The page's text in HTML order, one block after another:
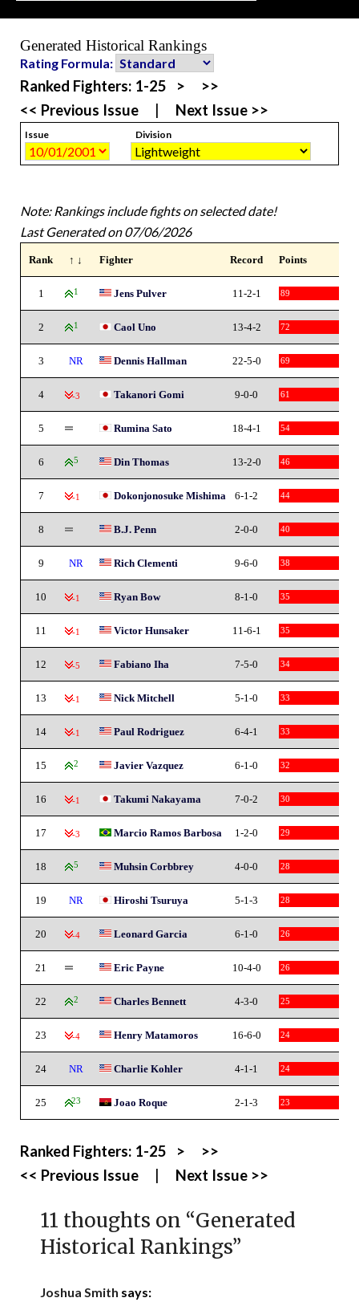
Generated Historical Rankings
Rating Formula:
Ranked Fighters: 1-25 >
>>
<< Previous Issue
Next Issue >>
Issue Division
Note: Rankings include fights on selected date!
Last Generated on 07/06/2026
Rank ↑ ↓ Fighter Record Points
1 1 Jens Pulver 11-2-1 89
2 1 Caol Uno 13-4-2 72
3 NR Dennis Hallman 22-5-0 69
4 -3 Takanori Gomi 9-0-0 61
5 Rumina Sato 18-4-1 54
6 5 Din Thomas 13-2-0 46
7 -1 Dokonjonosuke Mishima 6-1-2 44
8 B.J. Penn 2-0-0 40
9 NR Rich Clementi 9-6-0 38
10 -1 Ryan Bow 8-1-0 35
11 -1 Victor Hunsaker 11-6-1 35
12 -5 Fabiano Iha 7-5-0 34
13 -1 Nick Mitchell 5-1-0 33
14 -1 Paul Rodriguez 6-4-1 33
15 2 Javier Vazquez 6-1-0 32
16 -1 Takumi Nakayama 7-0-2 30
17 -3 Marcio Ramos Barbosa 1-2-0 29
18 5 Muhsin Corbbrey 4-0-0 28
19 NR Hiroshi Tsuruya 5-1-3 28
20 -4 Leonard Garcia 6-1-0 26
21 Eric Payne 10-4-0 26
22 2 Charles Bennett 4-3-0 25
23 -4 Henry Matamoros 16-6-0 24
24 NR Charlie Kohler 4-1-1 24
25 23 Joao Roque 2-1-3 23
Ranked Fighters: 1-25 >
>>
<< Previous Issue
Next Issue >>
11 thoughts on “Generated
Historical Rankings”
Joshua Smith says: